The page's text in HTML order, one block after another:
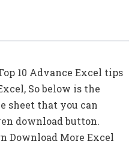
10 Advance Excel tips
So below is the
sheet that you can
download button.
Download More Excel